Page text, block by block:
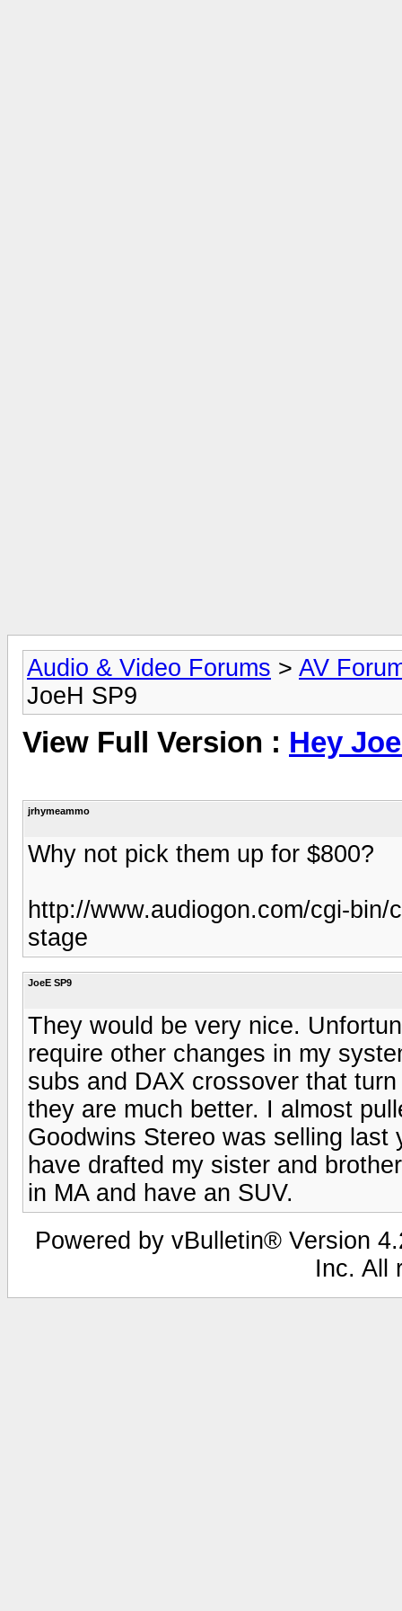
Audio & Video Forums > AV
JoeH SP9
View Full Version : Hey
jrhymeammo
Why not pick them up for $800?
http://www.audiogon.com/cgi-
stage
JoeE SP9
They would be very nice.
require other changes in my
subs and DAX crossover that
they are much better. I almost
Goodwins Stereo was selling
have drafted my sister and
in MA and have an SUV.
Powered by vBulletin® Version
Inc. All